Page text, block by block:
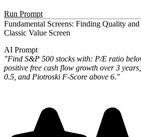
Run Prompt
Fundamental Screens: Finding Quality
Classic Value Screen
AI Prompt
"Find S&P 500 stocks with: P/E ratio
positive free cash flow growth over 3
0.5, and Piotroski F-Score above 6."